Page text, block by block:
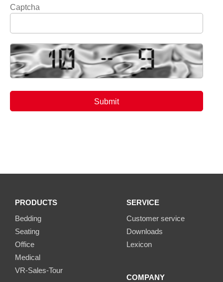
Captcha
PRODUCTS
Bedding
Seating
Office
Medical
VR-Sales-Tour
SERVICE
Customer service
Downloads
Lexicon
COMPANY